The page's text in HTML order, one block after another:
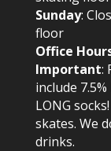
Sunday:
floor
Office
Important:
include
LONG
skates. We
drinks.